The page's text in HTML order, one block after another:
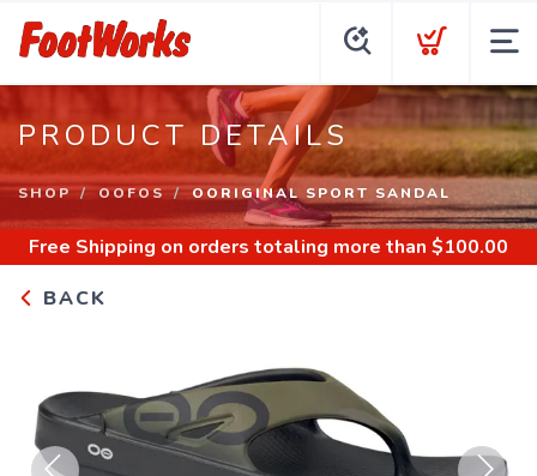
PRODUCT DETAILS
SHOP OOFOS OORIGINAL SPORT SANDAL
Free Shipping on orders totaling more than $100.00
BACK